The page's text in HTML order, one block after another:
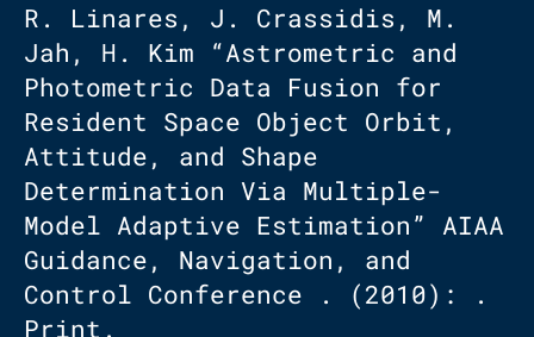
R. Linares, J. Crassidis, M.
Jah, H. Kim “Astrometric and
Photometric Data Fusion for
Resident Space Object Orbit,
Attitude, and Shape
Determination Via Multiple-
Model Adaptive Estimation” AIAA
Guidance, Navigation, and
Control Conference . (2010): .
Print.